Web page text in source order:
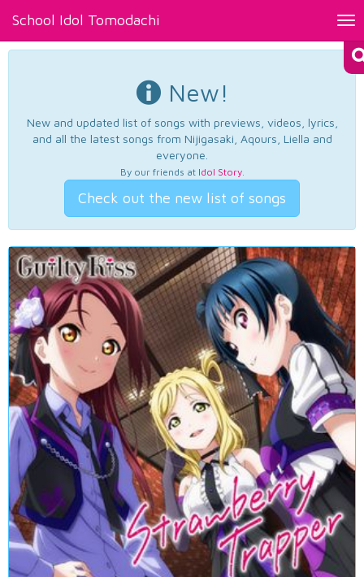
School Idol Tomodachi
New!
New and updated list of songs with previews, videos, lyrics,
and all the latest songs from Nijigasaki, Aqours, Liella and
everyone.
By our friends at Idol Story.
Check out the new list of songs